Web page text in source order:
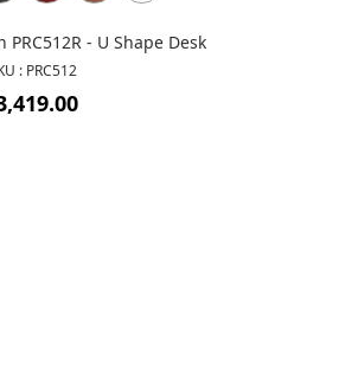
PRC512R - U Shape Desk
: PRC512